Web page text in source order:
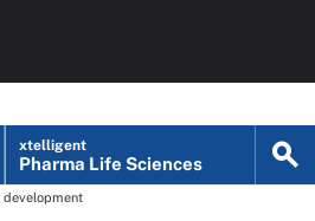
xtelligent
Pharma Life Sciences
development